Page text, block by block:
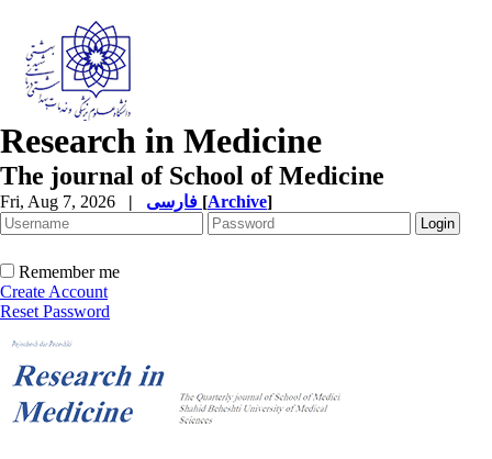
Research in Medicine
The journal of School of Medicine
Fri, Aug 7, 2026 | [Archive]
Remember me
Create Account
Reset Password